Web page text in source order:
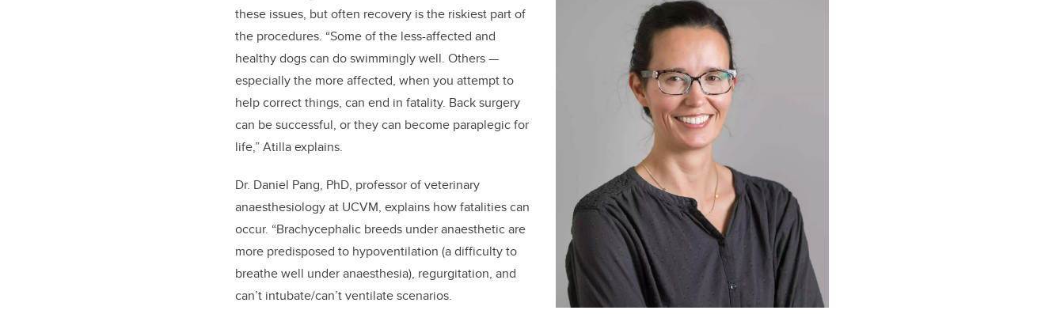
these issues, but often recovery is the riskiest part of
the procedures. “Some of the less-affected and
healthy dogs can do swimmingly well. Others —
especially the more affected, when you attempt to
help correct things, can end in fatality. Back surgery
can be successful, or they can become paraplegic for
life,” Atilla explains.
Dr. Daniel Pang, PhD, professor of veterinary
anaesthesiology at UCVM, explains how fatalities can
occur. “Brachycephalic breeds under anaesthetic are
more predisposed to hypoventilation (a difficulty to
breathe well under anaesthesia), regurgitation, and
can’t intubate/can’t ventilate scenarios.